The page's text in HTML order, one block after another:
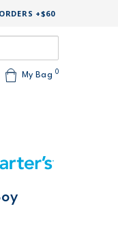
+$60
My Bag 0